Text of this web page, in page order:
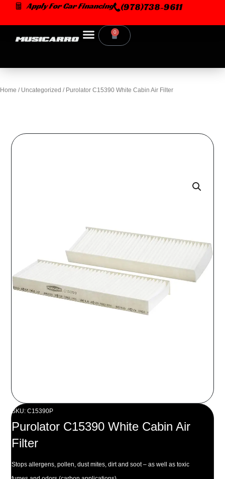
content
Apply For Car Financing (978)738-9611
0
Cart
Home / Uncategorized / Purolator C15390 White Cabin Air Filter
SKU: C15390P
Purolator C15390 White Cabin Air
Filter
Stops allergens, pollen, dust mites, dirt and soot – as well as toxic